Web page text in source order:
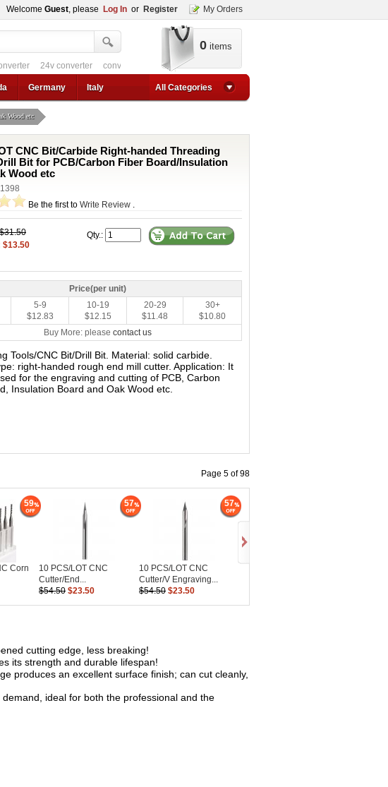
Welcome Guest, please Log In or Register My Orders
24v converter converter circuit converter for usb
3.3v regulator 1a step up converter 24v converter converter circuit
0 items
Germany Italy All Categories
Wood etc
CNC Bit/Carbide Right-handed Threading
Bit for PCB/Carbon Fiber Board/Insulation
Wood etc
Be the first to Write Review .
Qty.:
$31.50
$13.50
Price(per unit)
5-9
$12.83
10-19
$12.15
20-29
$11.48
30+
$10.80
Buy More: please contact us
Tools/CNC Bit/Drill Bit. Material: solid carbide.
right-handed rough end mill cutter. Application: It
for the engraving and cutting of PCB, Carbon
Insulation Board and Oak Wood etc.
Corn
59
10 PCS/LOT CNC
Cutter/End...
$54.50 $23.50
57
10 PCS/LOT CNC
Cutter/V Engraving...
$54.50 $23.50
57
Page 5 of 98
cutting edge, less breaking!
its strength and durable lifespan!
produces an excellent surface finish; can cut cleanly,
ideal for both the professional and the